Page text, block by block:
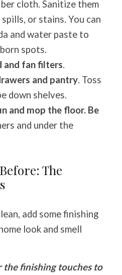
cloth. Sanitize them
or stains. You can
and water paste to
spots.
and fan filters.
and pantry. Toss
down shelves.
and mop the floor. Be
and under the
The
add some finishing
look and smell
the finishing touches to